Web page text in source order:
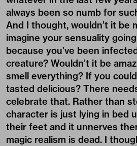
always been so numb for
And I thought, wouldn’t it be
imagine your sensuality
because you’ve been
creature? Wouldn’t it be
smell everything? If you
tasted delicious? There
celebrate that. Rather than
character is just lying in bed
their feet and it unnerves
magic realism is dead. I